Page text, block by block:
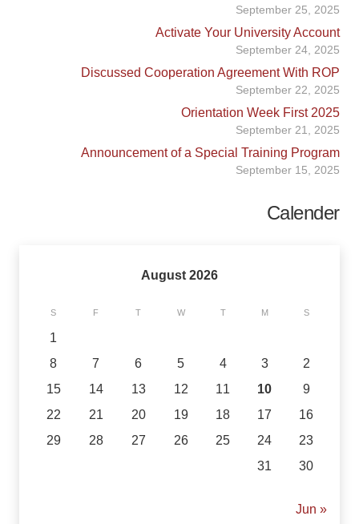
September 25, 2025
Activate Your University Account
September 24, 2025
Discussed Cooperation Agreement With ROP
September 22, 2025
Orientation Week First 2025
September 21, 2025
Announcement of a Special Training Program
September 15, 2025
Calender
August 2026
S
M
T
W
T
F
S
1
2
3
4
5
6
7
8
9
10
11
12
13
14
15
16
17
18
19
20
21
22
23
24
25
26
27
28
29
30
31
« Jun